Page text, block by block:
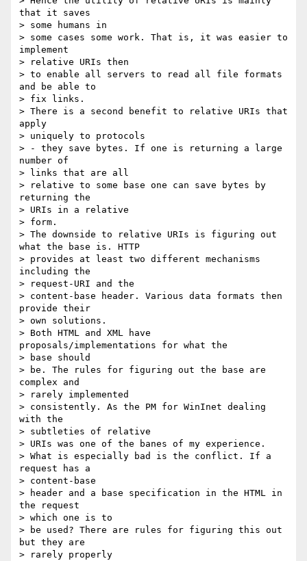
that it saves
> some humans in
> some cases some work. That is, it was easier to
implement
> relative URIs then
> to enable all servers to read all file formats
and be able to
> fix links.
> There is a second benefit to relative URIs that
apply
> uniquely to protocols
> - they save bytes. If one is returning a large
number of
> links that are all
> relative to some base one can save bytes by
returning the
> URIs in a relative
> form.
> The downside to relative URIs is figuring out
what the base is. HTTP
> provides at least two different mechanisms
including the
> request-URI and the
> content-base header. Various data formats then
provide their
> own solutions.
> Both HTML and XML have
proposals/implementations for what the
> base should
> be. The rules for figuring out the base are
complex and
> rarely implemented
> consistently. As the PM for WinInet dealing
with the
> subtleties of relative
> URIs was one of the banes of my experience.
> What is especially bad is the conflict. If a
request has a
> content-base
> header and a base specification in the HTML in
the request
> which one is to
> be used? There are rules for figuring this out
but they are
> rarely properly